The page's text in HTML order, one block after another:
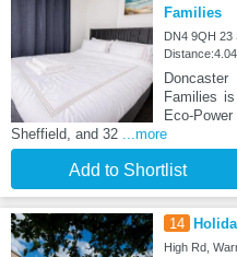
Families
DN4 9QH 23
Families
Eco-
Sheffield, and 32 ...more
Add to Shortlist
14
High Rd,